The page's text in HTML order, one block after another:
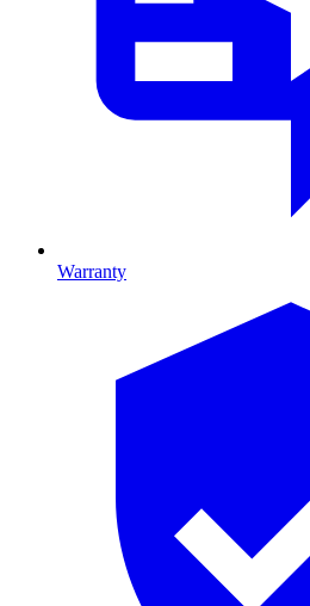
Warranty